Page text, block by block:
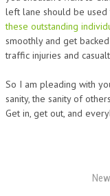
left lane should be used
these outstanding
smoothly and get
traffic injuries and
So I am pleading with
sanity, the sanity of
Get in, get out, and